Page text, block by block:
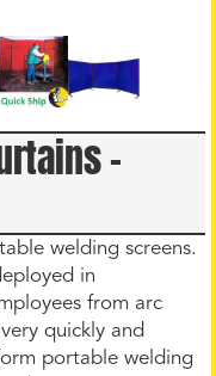
–
welding screens.
in
from arc
quickly and
portable welding